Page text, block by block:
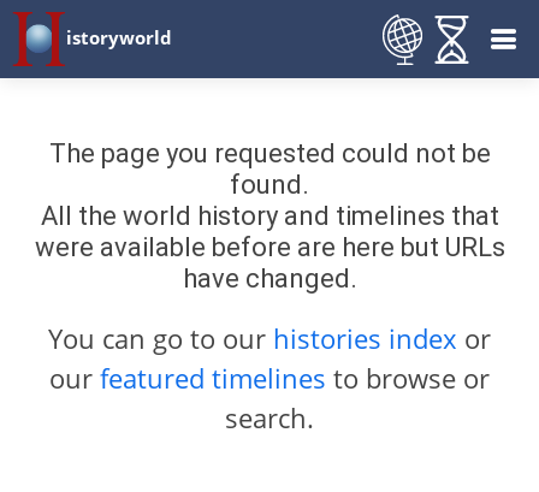
istoryworld
The page you requested could not be
found.
All the world history and timelines that
were available before are here but URLs
have changed.
You can go to our histories index or
our featured timelines to browse or
search.